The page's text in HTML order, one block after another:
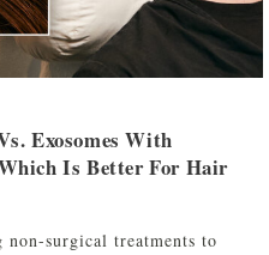
Exosomes With
Is Better For Hair
surgical treatments to